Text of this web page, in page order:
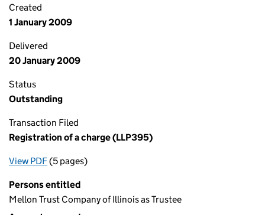
Created
1 January 2009
Delivered
20 January 2009
Status
Outstanding
Transaction Filed
Registration of a charge (LLP395)
View PDFfor Registration of a charge (LLP395)
(5 pages)
Persons entitled
Mellon Trust Company of Illinois as Trustee